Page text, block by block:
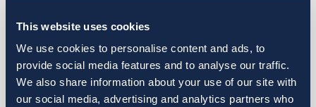
This website uses cookies
We use cookies to personalise content and ads, to
provide social media features and to analyse our traffic.
We also share information about your use of our site with
our social media, advertising and analytics partners who